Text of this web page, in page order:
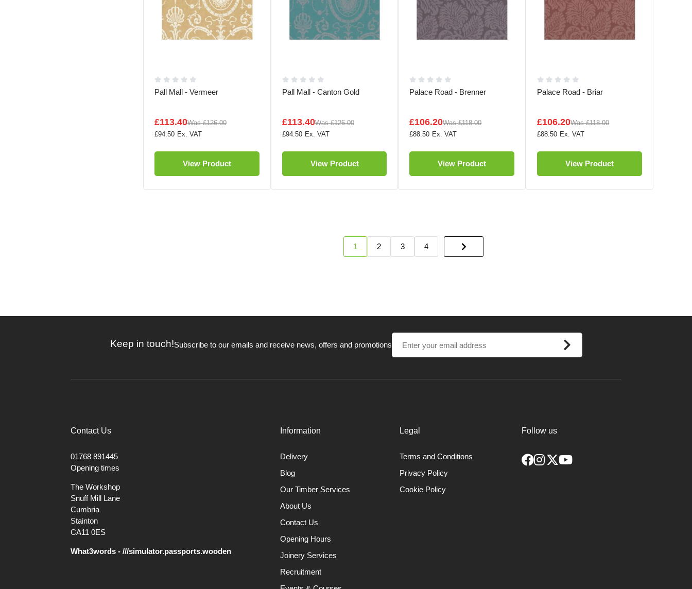
Pall Mall - Vermeer
£113.40Was £126.00
£94.50
View Product
Pall Mall - Canton Gold
£113.40Was £126.00
£94.50
View Product
Palace Road - Brenner
£106.20Was £118.00
£88.50
View Product
Palace Road - Briar
£106.20Was £118.00
£88.50
View Product
1 2 3 4
Keep in touch!Subscribe to our emails and receive news, offers and promotions
Contact Us
01768 891445
Opening times
The Workshop
Snuff Mill Lane
Cumbria
Stainton
CA11 0ES
What3words - ///simulator.passports.wooden
Information
Delivery
Blog
Our Timber Services
About Us
Contact Us
Opening Hours
Joinery Services
Recruitment
Legal
Terms and Conditions
Privacy Policy
Cookie Policy
Follow us